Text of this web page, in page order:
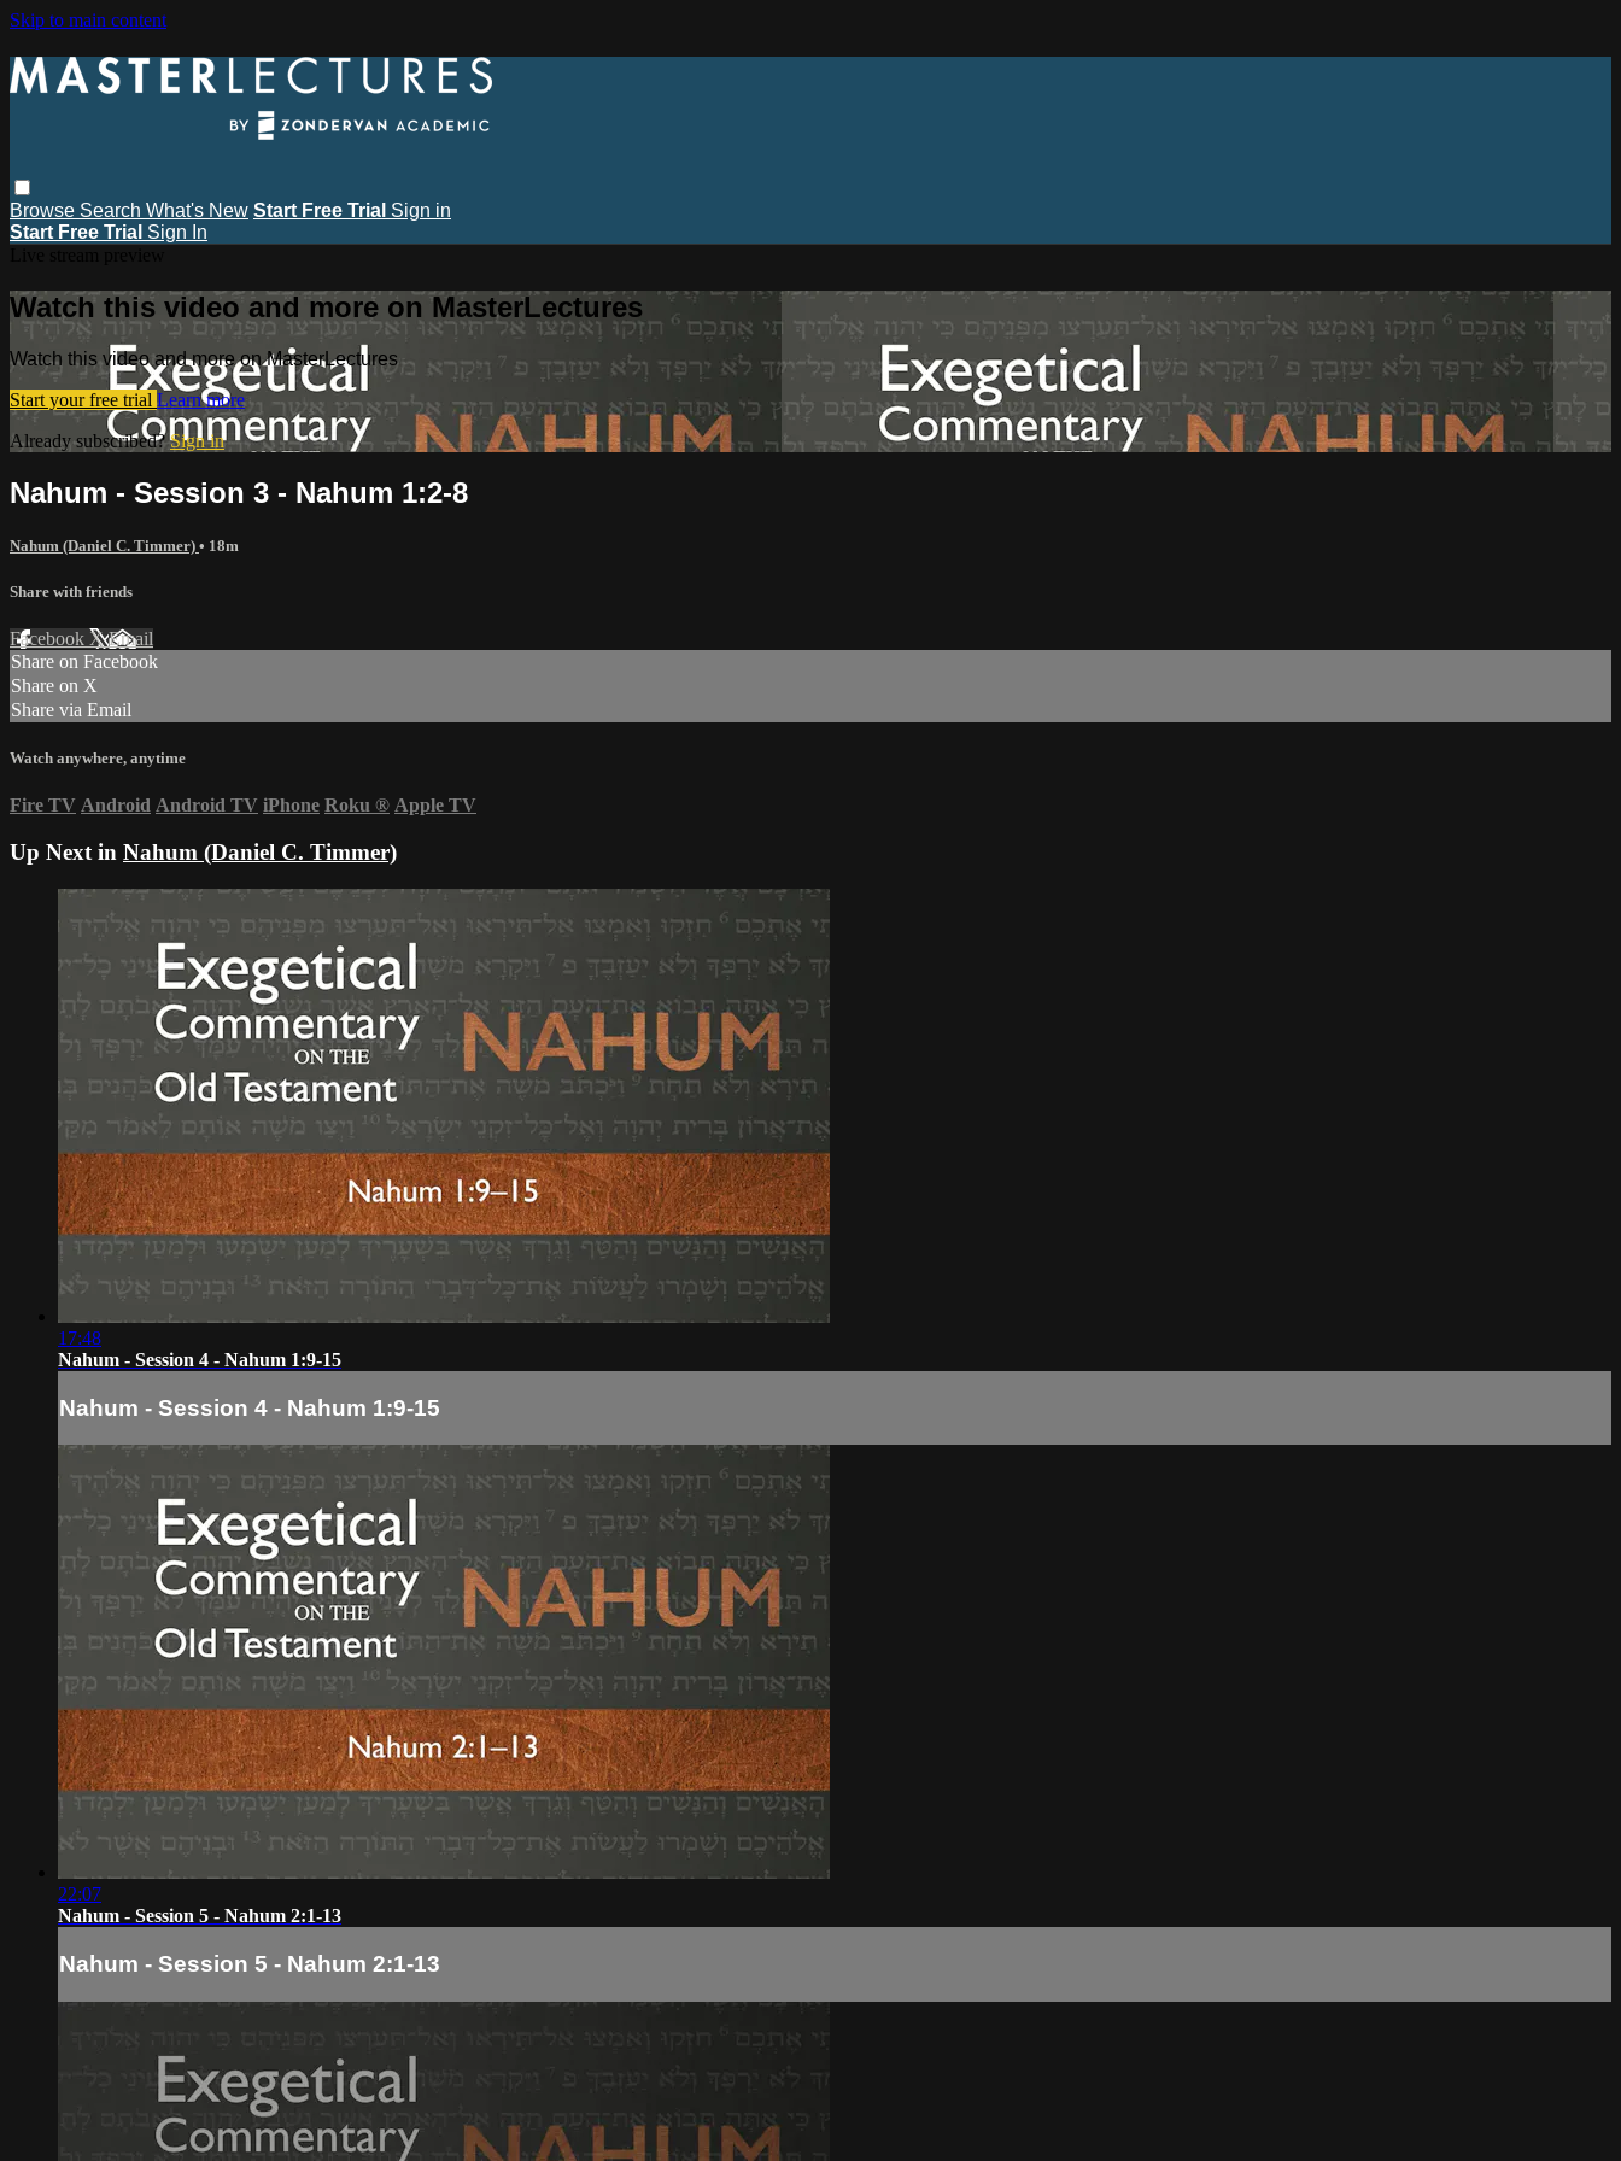
Skip to main content
Browse Search What's New Start Free Trial Sign in
Start Free Trial Sign In
Watch this video and more on MasterLectures
Watch this video and more on MasterLectures
Start your free trial Learn more
Already subscribed?Sign in
Nahum - Session 3 - Nahum 1:2-8
Nahum (Daniel C. Timmer) • 18m
Share with friends
Facebook XEmail
Share on Facebook
Share on X
Share via Email
Watch anywhere, anytime
Fire TV Android Android TV iPhone Roku ® Apple TV
Up Next in Nahum (Daniel C. Timmer)
17:48
Nahum - Session 4 - Nahum 1:9-15
Nahum - Session 4 - Nahum 1:9-15
22:07
Nahum - Session 5 - Nahum 2:1-13
Nahum - Session 5 - Nahum 2:1-13